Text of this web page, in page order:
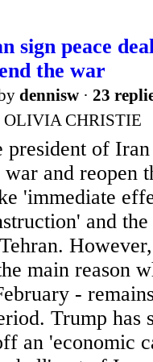
sign peace
the war
dennisw · 23
OLIVIA CHRISTIE
of
and reopen
'immediate
and
main reason
-
Trump has
an 'economic